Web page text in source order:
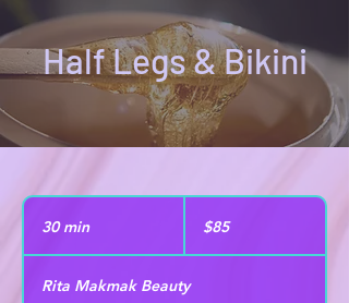
Half Legs & Bikini
30 min3
0
m
dollars$85
Rita Makmak Beauty